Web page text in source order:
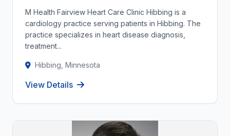
M Health Fairview Heart Care Clinic Hibbing is a
cardiology practice serving patients in Hibbing. The
practice specializes in heart disease diagnosis,
treatment...
Hibbing, Minnesota
View Details